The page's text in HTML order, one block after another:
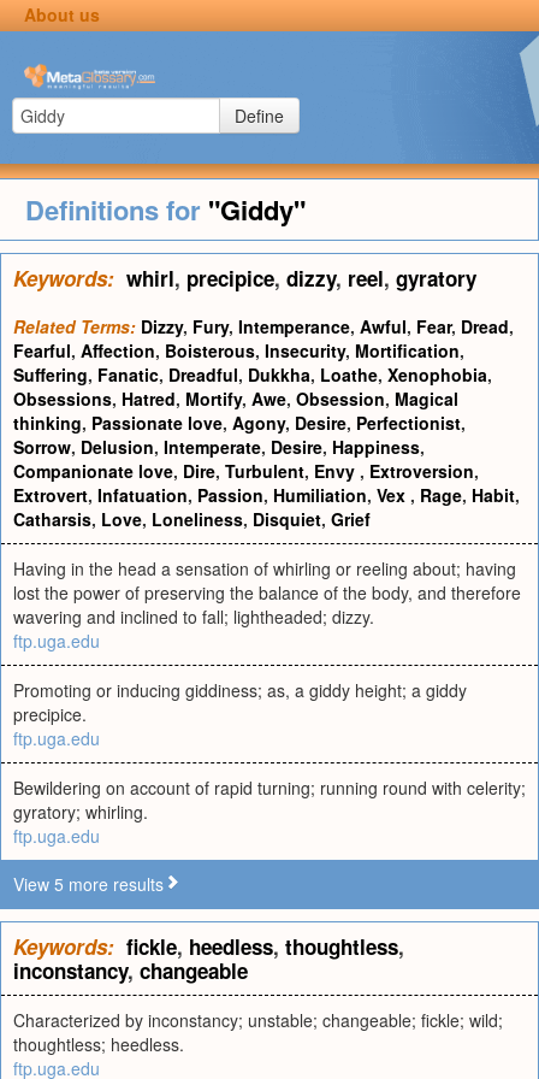
About us
Define
Definitions for "Giddy"
Keywords: whirl, precipice, dizzy, reel, gyratory
Related Terms: Dizzy, Fury, Intemperance, Awful, Fear, Dread,
Fearful, Affection, Boisterous, Insecurity, Mortification,
Suffering, Fanatic, Dreadful, Dukkha, Loathe, Xenophobia,
Obsessions, Hatred, Mortify, Awe, Obsession, Magical
thinking, Passionate love, Agony, Desire, Perfectionist,
Sorrow, Delusion, Intemperate, Desire, Happiness,
Companionate love, Dire, Turbulent, Envy , Extroversion,
Extrovert, Infatuation, Passion, Humiliation, Vex , Rage, Habit,
Catharsis, Love, Loneliness, Disquiet, Grief
Having in the head a sensation of whirling or reeling about; having
lost the power of preserving the balance of the body, and therefore
wavering and inclined to fall; lightheaded; dizzy.
ftp.uga.edu
Promoting or inducing giddiness; as, a giddy height; a giddy
precipice.
ftp.uga.edu
Bewildering on account of rapid turning; running round with celerity;
gyratory; whirling.
ftp.uga.edu
View 5 more results
Keywords: fickle, heedless, thoughtless,
inconstancy, changeable
Characterized by inconstancy; unstable; changeable; fickle; wild;
thoughtless; heedless.
ftp.uga.edu